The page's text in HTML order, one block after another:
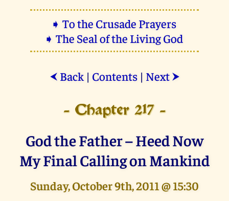
➧ To the Crusade Prayers
➧ The Seal of the Living God
⮜ Back| Contents| Next ⮞
- Chapter 217 -
God the Father – Heed Now
My Final Calling on Mankind
Sunday, October 9th, 2011 @ 15:30